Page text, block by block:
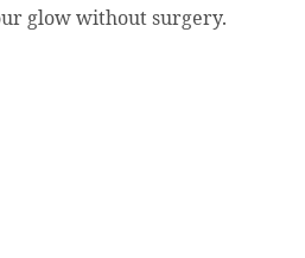
glow without surgery.